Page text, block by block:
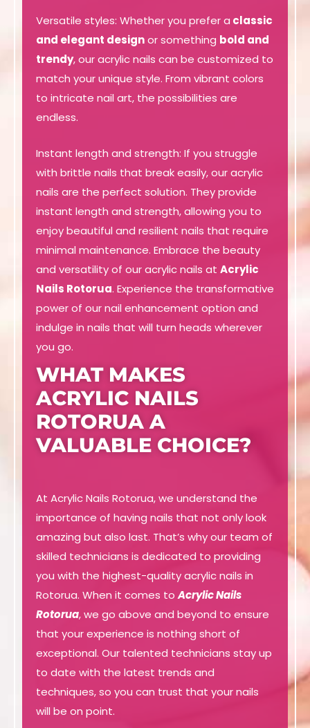
Versatile styles: Whether you prefer a classic
and elegant designor something bold and
trendy, our acrylic nails can be customized to
match your unique style. From vibrant colors
to intricate nail art, the possibilities are
endless.
Instant length and strength: If you struggle
with brittle nails that break easily, our acrylic
nails are the perfect solution. They provide
instant length and strength, allowing you to
enjoy beautiful and resilient nails that require
minimal maintenance. Embrace the beauty
and versatility of our acrylic nails at Acrylic
Nails Rotorua. Experience the transformative
power of our nail enhancement option and
indulge in nails that will turn heads wherever
you go.
WHAT MAKES
ACRYLIC NAILS
ROTORUA A
VALUABLE CHOICE?
At Acrylic Nails Rotorua, we understand the
importance of having nails that not only look
amazing but also last. That’s why our team of
skilled technicians is dedicated to providing
you with the highest-quality acrylic nails in
Rotorua. When it comes toAcrylic Nails
Rotorua, we go above and beyond to ensure
that your experience is nothing short of
exceptional. Our talented technicians stay up
to date with the latest trends and
techniques, so you can trust that your nails
will be on point.